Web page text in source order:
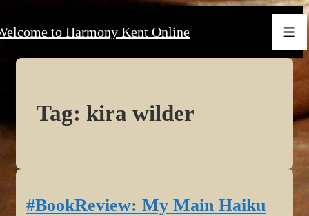
Skip
to Harmony Kent Online
Tag: kira wilder
#BookReview: My Main Haiku